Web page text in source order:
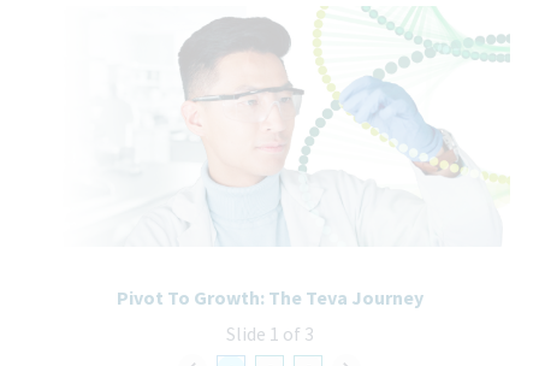
Bachelor in Computer Science, Engineering, Data Science, or a
7+ years of hands-on experience in data modeling and analytics.
Deep understanding of multidimensional and semantic
Proven experience in solution optimization, performance
Strong stakeholder engagement and executive communication
Experience managing global teams and working with external
Pivot To Growth: The Teva Journey
Slide 1 of 3